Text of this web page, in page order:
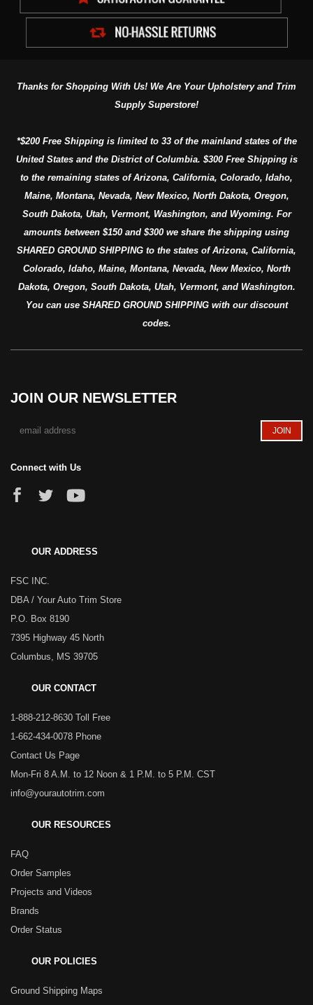
Thanks for Shopping With Us! We Are Your Upholstery and Trim
Supply Superstore!
*$200 Free Shipping is limited to 33 of the mainland states of the
United States and the District of Columbia. $300 Free Shipping is
to the remaining states of Arizona, California, Colorado, Idaho,
Maine, Montana, Nevada, New Mexico, North Dakota, Oregon,
South Dakota, Utah, Vermont, Washington, and Wyoming. For
amounts between $150 and $300 we share the shipping using
SHARED GROUND SHIPPING to the states of Arizona, California,
Colorado, Idaho, Maine, Montana, Nevada, New Mexico, North
Dakota, Oregon, South Dakota, Utah, Vermont, and Washington.
You can use SHARED GROUND SHIPPING with our discount
codes.
JOIN OUR NEWSLETTER
Connect with Us
OUR ADDRESS
FSC INC.
DBA / Your Auto Trim Store
P.O. Box 8190
7395 Highway 45 North
Columbus, MS 39705
OUR CONTACT
1-888-212-8630 Toll Free
1-662-434-0078 Phone
Contact Us Page
Mon-Fri 8 A.M. to 12 Noon & 1 P.M. to 5 P.M. CST
info@yourautotrim.com
OUR RESOURCES
FAQ
Order Samples
Projects and Videos
Brands
Order Status
OUR POLICIES
Ground Shipping Maps